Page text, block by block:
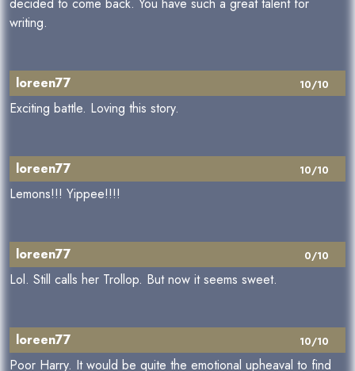
writing.
10/10
loreen77
Exciting battle. Loving this story.
10/10
loreen77
Lemons!!! Yippee!!!!
0/10
loreen77
Lol. Still calls her Trollop. But now it seems sweet.
10/10
loreen77
Poor Harry. It would be quite the emotional upheaval to find